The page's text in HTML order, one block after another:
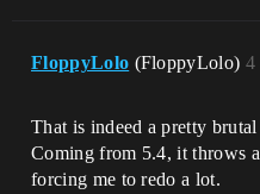
FloppyLolo (FloppyLolo) 4
That is indeed a pretty
Coming from 5.4, it throws
forcing me to redo a lot.